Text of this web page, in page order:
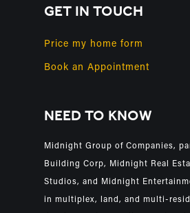
GET IN TOUCH
Price my home form
Book an Appointment
NEED TO KNOW
Midnight Group of Companies,
Building Corp, Midnight Real
Studios, and Midnight
in multiplex, land, and multi-